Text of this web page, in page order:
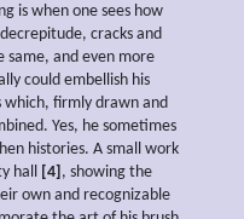
is when one sees how
cracks and
same, and even more
could embellish his
which, firmly drawn and
Yes, he sometimes
histories. A small work
hall
[4] , showing the
own and recognizable